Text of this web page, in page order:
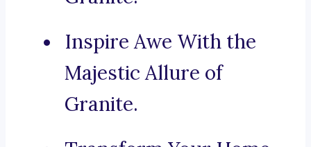
Inspire Awe With the
Majestic Allure of
Granite.